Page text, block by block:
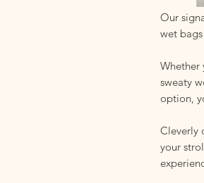
Our
wet
Whether
sweaty
option,
Cleverly
your